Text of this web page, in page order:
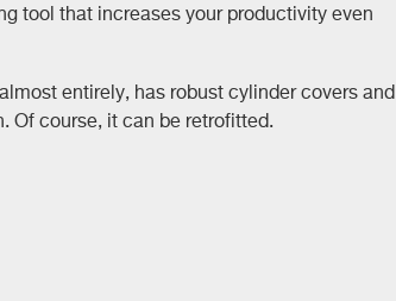
tool that increases your productivity even
entirely, has robust cylinder covers and
Of course, it can be retrofitted.